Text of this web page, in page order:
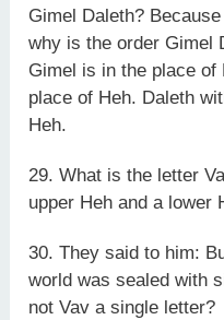
Gimel Daleth?
why is the order
Gimel is in the place
place of Heh. Daleth
Heh.
29. What is the letter
upper Heh and a lower
30. They said to him:
world was sealed with
not Vav a single